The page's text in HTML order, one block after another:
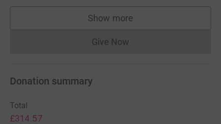
Show more
supporters
Give NowDonations cannot currently
Donation summary
Total
£314.57